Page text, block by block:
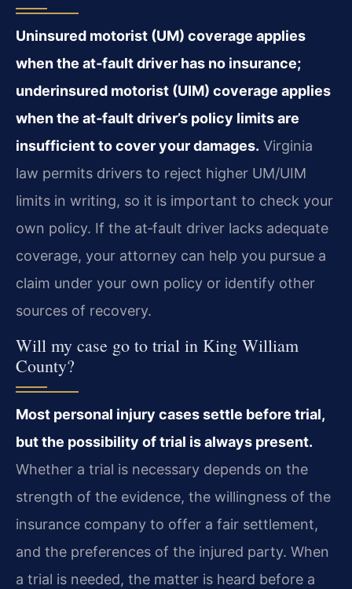
Uninsured motorist (UM) coverage applies
when the at‑fault driver has no insurance;
underinsured motorist (UIM) coverage applies
when the at‑fault driver’s policy limits are
insufficient to cover your damages. Virginia
law permits drivers to reject higher UM/UIM
limits in writing, so it is important to check your
own policy. If the at‑fault driver lacks adequate
coverage, your attorney can help you pursue a
claim under your own policy or identify other
sources of recovery.
Will my case go to trial in King William
County?
Most personal injury cases settle before trial,
but the possibility of trial is always present.
Whether a trial is necessary depends on the
strength of the evidence, the willingness of the
insurance company to offer a fair settlement,
and the preferences of the injured party. When
a trial is needed, the matter is heard before a